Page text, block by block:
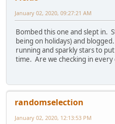
January 02, 2020, 09:27:21 AM
Bombed this one and slept in.
being on holidays) and
running and sparkly stars to
time. Are we checking in every
randomselection
January 02, 2020, 12:13:53 PM